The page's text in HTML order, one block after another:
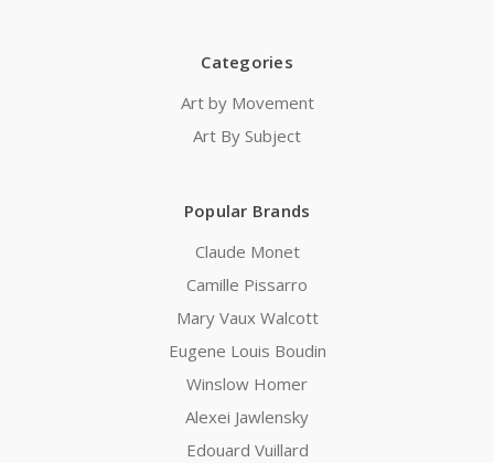
Categories
Art by Movement
Art By Subject
Popular Brands
Claude Monet
Camille Pissarro
Mary Vaux Walcott
Eugene Louis Boudin
Winslow Homer
Alexei Jawlensky
Edouard Vuillard